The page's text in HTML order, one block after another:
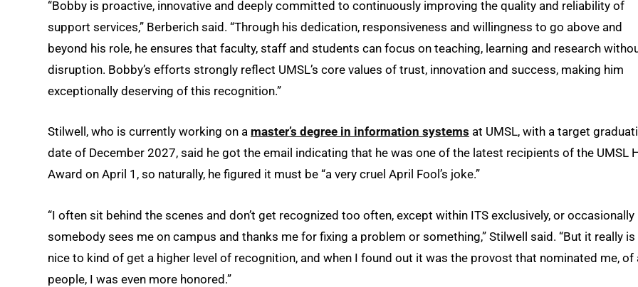
“Bobby is proactive, innovative and deeply committed to continuously improving the quality and reliability of
support services,” Berberich said. “Through his dedication, responsiveness and willingness to go above and
beyond his role, he ensures that faculty, staff and students can focus on teaching, learning and research
disruption. Bobby’s efforts strongly reflect UMSL’s core values of trust, innovation and success, making him
exceptionally deserving of this recognition.”
Stilwell, who is currently working on a master’s degree in information systems at UMSL, with a target
date of December 2027, said he got the email indicating that he was one of the latest recipients of the UMSL
Award on April 1, so naturally, he figured it must be “a very cruel April Fool’s joke.”
“I often sit behind the scenes and don’t get recognized too often, except within ITS exclusively, or occasionally
somebody sees me on campus and thanks me for fixing a problem or something,” Stilwell said. “But it really is
nice to kind of get a higher level of recognition, and when I found out it was the provost that nominated me, of
people, I was even more honored.”